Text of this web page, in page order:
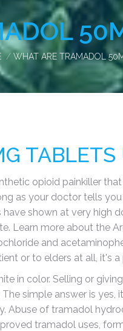
here:
WHAT ARE TRAMADOL
TABLETS
opioid painkiller
as your doctor tells
shown at very high
Learn more about the
and
or to elders at all, it's a
in color. Selling or
simple answer is yes,
Abuse of tramadol
tramadol uses,